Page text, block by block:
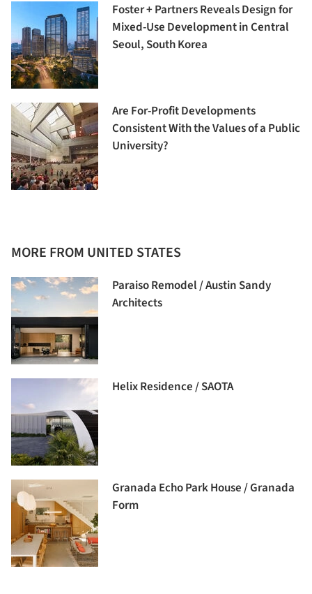
Foster + Partners Reveals Design for
Mixed-Use Development in Central
Seoul, South Korea
Are For-Profit Developments
Consistent With the Values of a Public
University?
MORE FROM UNITED STATES
Paraiso Remodel / Austin Sandy
Architects
Helix Residence / SAOTA
Granada Echo Park House / Granada
Form